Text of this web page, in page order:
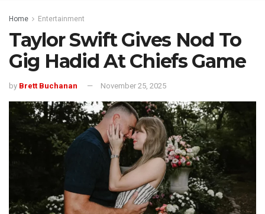
Home Entertainment
Taylor Swift Gives Nod To
Gig Hadid At Chiefs Game
by Brett Buchanan November 25, 2025